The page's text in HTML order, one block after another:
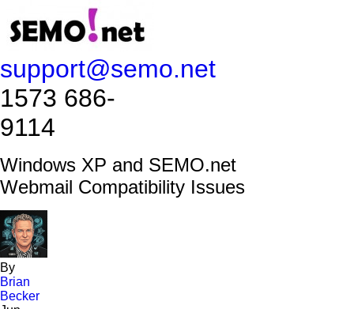
support@semo.net
1573 686-
9114​​​​
Windows XP and SEMO.net
Webmail Compatibility Issues
By
Brian
Becker